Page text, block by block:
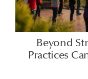
Beyond
Practices